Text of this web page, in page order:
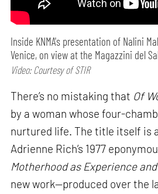
Inside KNMA's presentation of Nalini
Venice, on view at the Magazzini del
Video: Courtesy of STIR
There’s no mistaking that Of
by a woman whose four-
nurtured life. The title itself is
Adrienne Rich’s 1977
Motherhood as Experience
new work—produced over the